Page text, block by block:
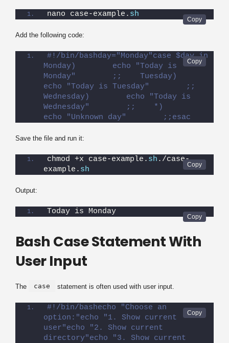
nano case-example. sh
Add the following code:
#!/bin/bashday="Monday"case $day in
Monday)        echo "Today is
Monday"        ;;    Tuesday)
echo "Today is Tuesday"        ;;
Wednesday)        echo "Today is
Wednesday"        ;;    *)
echo "Unknown day"        ;;esac
Save the file and run it:
chmod +x case-example. sh ./case-
example. sh
Output:
Today is Monday
Bash Case Statement With
User Input
The case statement is often used with user input.
#!/bin/bashecho "Choose an
option:"echo "1. Show current
user"echo "2. Show current
directory"echo "3. Show current